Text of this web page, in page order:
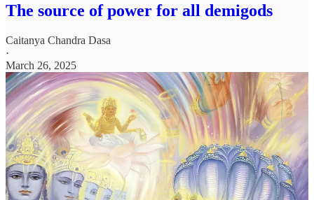
The source of power for all demigods
Caitanya Chandra Dasa
·
March 26, 2025